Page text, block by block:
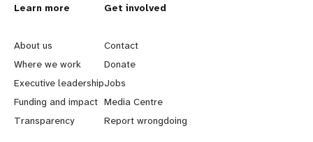
L
e
a
r
n
Learn more
About us
Where we work
Executive leadership
Funding and impact
Transparency
G
o
b
e
y
Get involved
Contact
Donate
Jobs
Media Centre
Report wrongdoing